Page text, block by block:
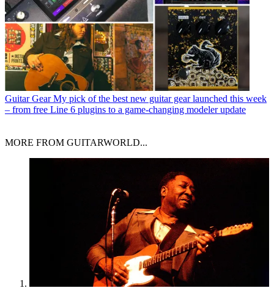
Guitar Gear My pick of the best new guitar gear launched this week
– from free Line 6 plugins to a game-changing modeler update
MORE FROM GUITARWORLD...